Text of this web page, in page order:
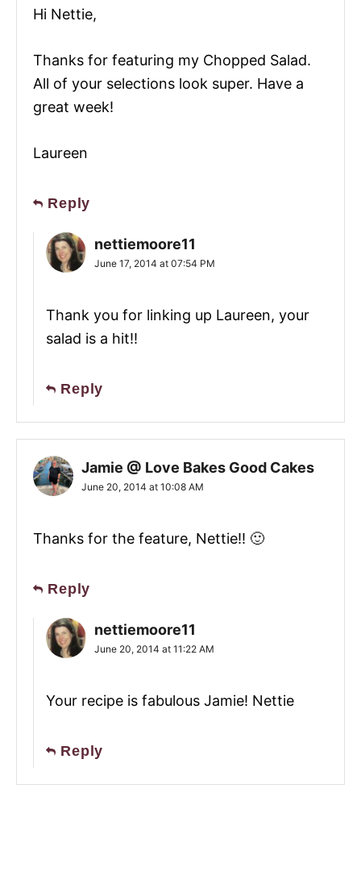
Hi Nettie,
Thanks for featuring my Chopped Salad.
All of your selections look super. Have a
great week!
Laureen
Reply
nettiemoore11
June 17, 2014 at 07:54 PM
Thank you for linking up Laureen, your
salad is a hit!!
Reply
Jamie @ Love Bakes Good Cakes
June 20, 2014 at 10:08 AM
Thanks for the feature, Nettie!! 🙂
Reply
nettiemoore11
June 20, 2014 at 11:22 AM
Your recipe is fabulous Jamie! Nettie
Reply